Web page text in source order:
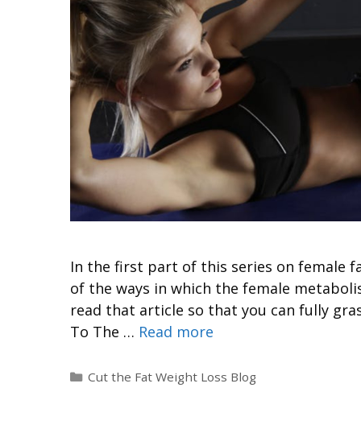
In the first part of this series on female
of the ways in which the female
read that article so that you can fully
To The … Read more
Cut the Fat Weight Loss Blog